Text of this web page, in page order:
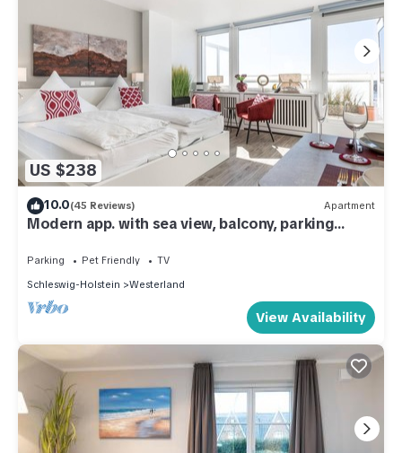
US $238
10.0(45 Reviews) Apartment
Modern app. with sea view, balcony, parking
Parking Pet Friendly
TV
Schleswig-Holstein
Westerland
View Availability